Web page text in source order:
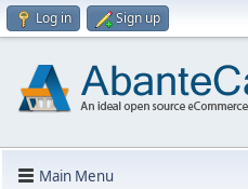
Log in Sign up
Main Menu